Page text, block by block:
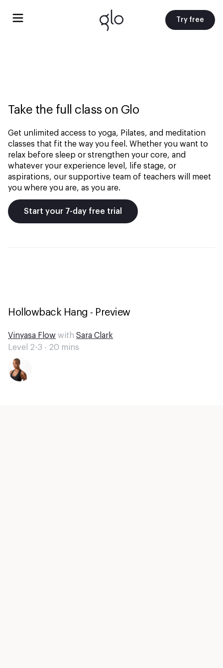
Try free
Take the full class on Glo
Get unlimited access to yoga, Pilates, and meditation
classes that fit the way you feel. Whether you want to
relax before sleep or strengthen your core, and
whatever your experience level, life stage, or
aspirations, our supportive team of teachers will meet
you where you are, as you are.
Start your 7-day free trial
Hollowback Hang - Preview
Vinyasa Flow with Sara Clark
Level 2-3 - 20 mins